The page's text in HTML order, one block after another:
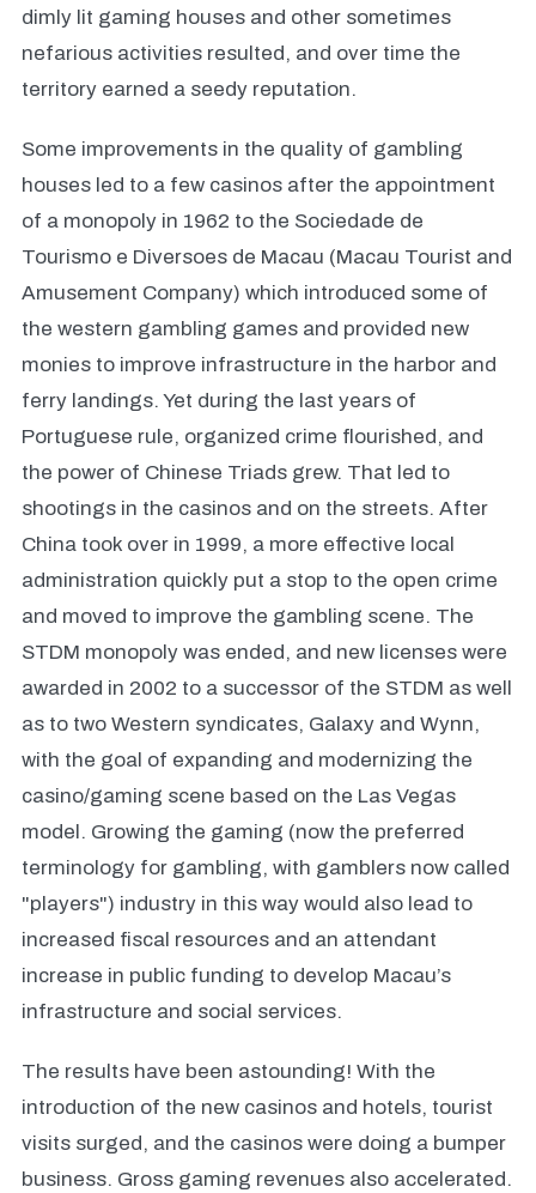
dimly lit gaming houses and other sometimes
nefarious activities resulted, and over time the
territory earned a seedy reputation.
Some improvements in the quality of gambling
houses led to a few casinos after the appointment
of a monopoly in 1962 to the Sociedade de
Tourismo e Diversoes de Macau (Macau Tourist and
Amusement Company) which introduced some of
the western gambling games and provided new
monies to improve infrastructure in the harbor and
ferry landings. Yet during the last years of
Portuguese rule, organized crime flourished, and
the power of Chinese Triads grew. That led to
shootings in the casinos and on the streets. After
China took over in 1999, a more effective local
administration quickly put a stop to the open crime
and moved to improve the gambling scene. The
STDM monopoly was ended, and new licenses were
awarded in 2002 to a successor of the STDM as well
as to two Western syndicates, Galaxy and Wynn,
with the goal of expanding and modernizing the
casino/gaming scene based on the Las Vegas
model. Growing the gaming (now the preferred
terminology for gambling, with gamblers now called
"players") industry in this way would also lead to
increased fiscal resources and an attendant
increase in public funding to develop Macau’s
infrastructure and social services.
The results have been astounding! With the
introduction of the new casinos and hotels, tourist
visits surged, and the casinos were doing a bumper
business. Gross gaming revenues also accelerated.